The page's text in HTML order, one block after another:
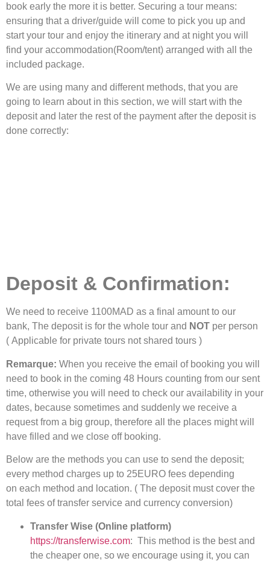
book early the more it is better. Securing a tour means:
ensuring that a driver/guide will come to pick you up and
start your tour and enjoy the itinerary and at night you will
find your accommodation(Room/tent) arranged with all the
included package.
We are using many and different methods, that you are
going to learn about in this section, we will start with the
deposit and later the rest of the payment after the deposit is
done correctly:
Deposit & Confirmation:
We need to receive 1100MAD as a final amount to our
bank, The deposit is for the whole tour and NOT per person
( Applicable for private tours not shared tours )
Remarque: When you receive the email of booking you will
need to book in the coming 48 Hours counting from our sent
time, otherwise you will need to check our availability in your
dates, because sometimes and suddenly we receive a
request from a big group, therefore all the places might will
have filled and we close off booking.
Below are the methods you can use to send the deposit;
every method charges up to 25EURO fees depending
on each method and location. ( The deposit must cover the
total fees of transfer service and currency conversion)
Transfer Wise (Online platform)
https://transferwise.com: This method is the best and
the cheaper one, so we encourage using it, you can